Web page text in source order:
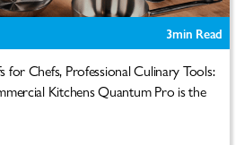
3min Read
Chefs, Professional Culinary Tools:
Kitchens Quantum Pro is the